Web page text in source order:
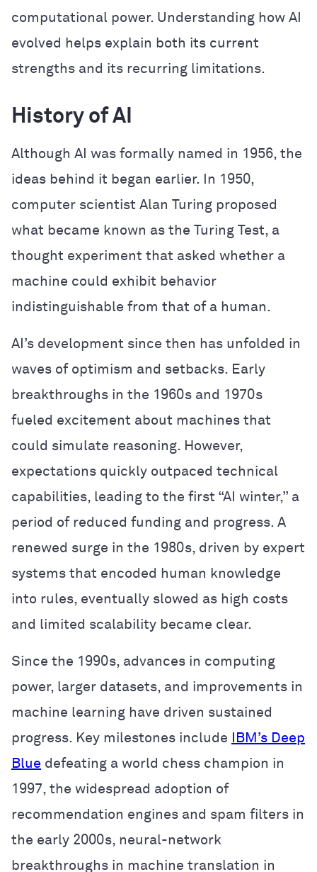
computational power. Understanding how AI
evolved helps explain both its current
strengths and its recurring limitations.
History of AI
Although AI was formally named in 1956, the
ideas behind it began earlier. In 1950,
computer scientist Alan Turing proposed
what became known as the Turing Test, a
thought experiment that asked whether a
machine could exhibit behavior
indistinguishable from that of a human.
AI’s development since then has unfolded in
waves of optimism and setbacks. Early
breakthroughs in the 1960s and 1970s
fueled excitement about machines that
could simulate reasoning. However,
expectations quickly outpaced technical
capabilities, leading to the first “AI winter,” a
period of reduced funding and progress. A
renewed surge in the 1980s, driven by expert
systems that encoded human knowledge
into rules, eventually slowed as high costs
and limited scalability became clear.
Since the 1990s, advances in computing
power, larger datasets, and improvements in
machine learning have driven sustained
progress. Key milestones include
IBM’s Deep
Blue defeating a world chess champion in
1997, the widespread adoption of
recommendation engines and spam filters in
the early 2000s, neural-network
breakthroughs in machine translation in